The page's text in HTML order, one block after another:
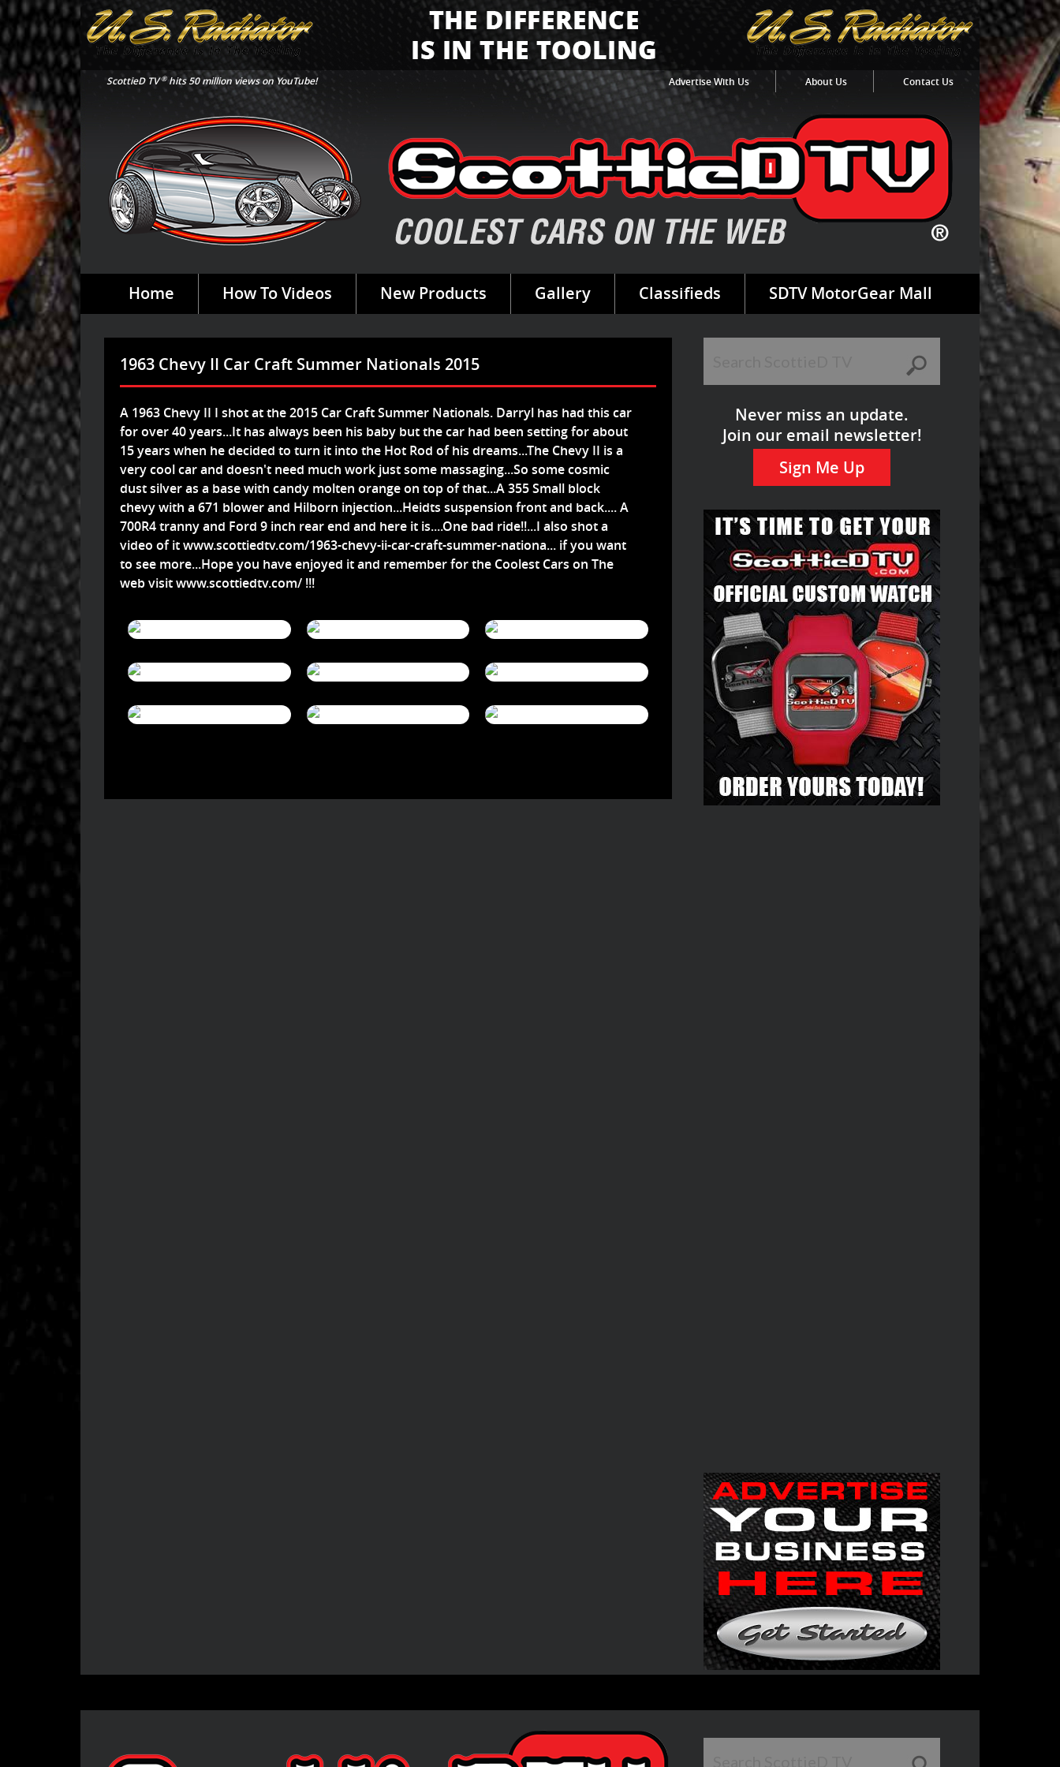
ScottieD TV®hits 50 million views on YouTube! Advertise With Us About Us Contact Us
Home How To Videos New Products Gallery Classifieds SDTV MotorGear Mall
1963 Chevy II Car Craft Summer Nationals 2015
A 1963 Chevy II I shot at the 2015 Car Craft Summer Nationals. Darryl has had this car
for over 40 years...It has always been his baby but the car had been setting for about
15 years when he decided to turn it into the Hot Rod of his dreams...The Chevy II is a
very cool car and doesn't need much work just some massaging...So some cosmic
dust silver as a base with candy molten orange on top of that...A 355 Small block
chevy with a 671 blower and Hilborn injection...Heidts suspension front and back.... A
700R4 tranny and Ford 9 inch rear end and here it is....One bad ride!!...I also shot a
video of itwww.scottiedtv.com/1963-chevy-ii-car-craft-summer-nationa... if you want
to see more...Hope you have enjoyed it and remember for the Coolest Cars on The
web visitwww.scottiedtv.com/ !!!
Never miss an update.
Join our email newsletter!
Sign Me Up